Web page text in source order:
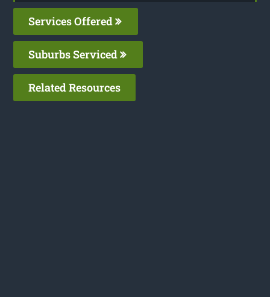
Services Offered
Suburbs Serviced
Related Resources